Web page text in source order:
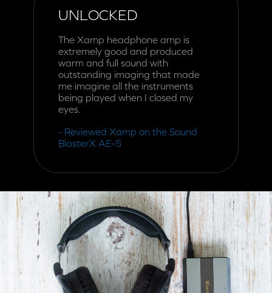
UNLOCKED
The Xamp headphone amp is
extremely good and produced
warm and full sound with
outstanding imaging that made
me imagine all the instruments
being played when I closed my
eyes.
- Reviewed Xamp on the Sound
BlasterX AE-5